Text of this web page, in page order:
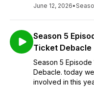
June 12, 2026•
Season 5
Ticket Debacle
Season 5
Debacle. today
involved in this